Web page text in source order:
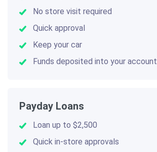
No store visit required
Quick approval
Keep your car
Funds deposited into your account
Payday Loans
Loan up to $2,500
Quick in-store approvals